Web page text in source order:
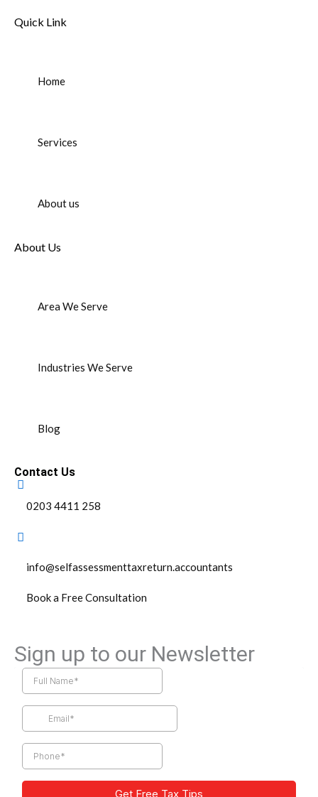
Quick Link
Home
Services
About us
About Us
Area We Serve
Industries We Serve
Blog
Contact Us
0203 4411 258
info@selfassessmenttaxreturn.accountants
Book a Free Consultation
Sign up to our Newsletter